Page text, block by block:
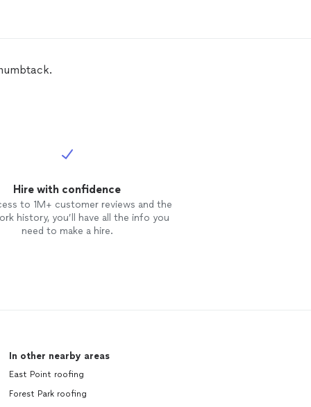
Hire with confidence
to 1M+ customer reviews and the
history, you’ll have all the info you
need to make a hire.
In other nearby areas
East Point roofing
Forest Park roofing